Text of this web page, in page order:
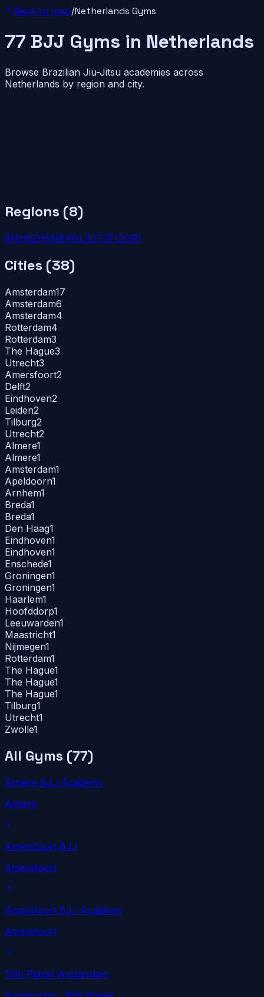
Back to map/Netherlands Gyms
77 BJJ Gyms in Netherlands
Browse Brazilian Jiu-Jitsu academies across
Netherlands by region and city.
Regions (8)
8NH6ZH5NB4NL3UT2FL1GR1
Cities (38)
Amsterdam17
Amsterdam6
Amsterdam4
Rotterdam4
Rotterdam3
The Hague3
Utrecht3
Amersfoort2
Delft2
Eindhoven2
Leiden2
Tilburg2
Utrecht2
Almere1
Almere1
Amsterdam1
Apeldoorn1
Arnhem1
Breda1
Breda1
Den Haag1
Eindhoven1
Eindhoven1
Enschede1
Groningen1
Groningen1
Haarlem1
Hoofddorp1
Leeuwarden1
Maastricht1
Nijmegen1
Rotterdam1
The Hague1
The Hague1
The Hague1
Tilburg1
Utrecht1
Zwolle1
All Gyms (77)
Almere BJJ Academy
Almere
Amersfoort BJJ
Amersfoort
Amersfoort BJJ Academy
Amersfoort
10th Planet Amsterdam